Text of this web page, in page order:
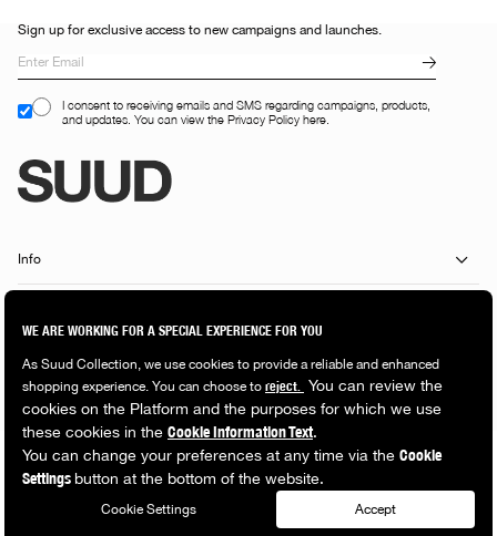
Sign up for exclusive access to new campaigns and launches.
I consent to receiving emails and SMS regarding campaigns, products,
and updates. You can view the Privacy Policy here.
Info
Shopping Guide
Popular Categories
© 2026 Suud Collection. All rights reserved.